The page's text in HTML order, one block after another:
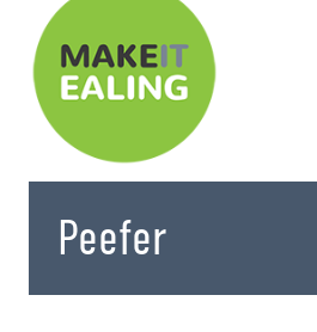
content
Peefer